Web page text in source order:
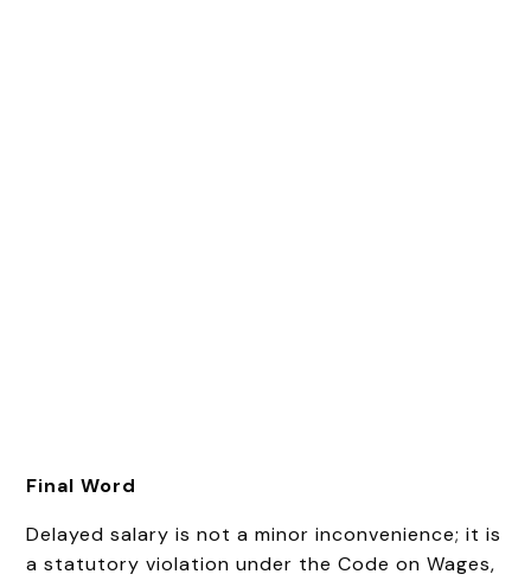
Final Word
Delayed salary is not a minor inconvenience; it is
a statutory violation under the Code on Wages,